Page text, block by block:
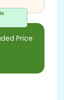
Price